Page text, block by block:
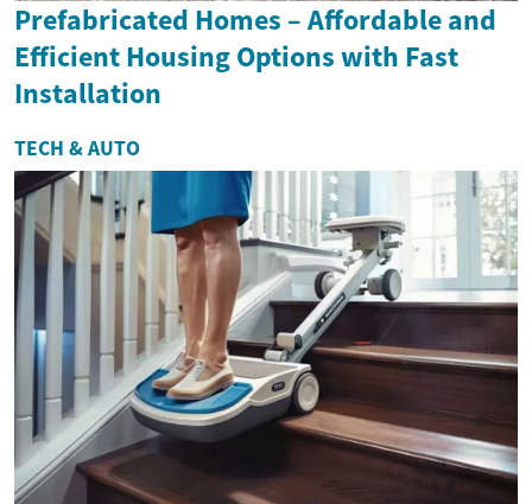
Prefabricated Homes – Affordable and
Efficient Housing Options with Fast
Installation
TECH & AUTO